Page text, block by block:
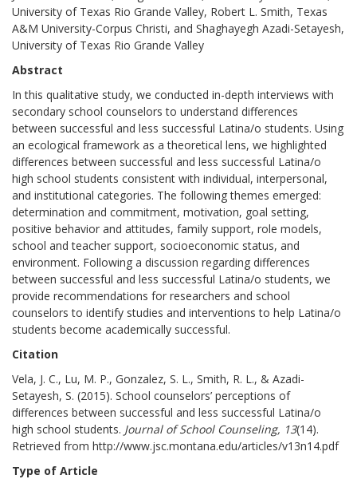
University of Texas Rio Grande Valley, Robert L. Smith, Texas
A&M University-Corpus Christi, and Shaghayegh Azadi-Setayesh,
University of Texas Rio Grande Valley
Abstract
In this qualitative study, we conducted in-depth interviews with
secondary school counselors to understand differences
between successful and less successful Latina/o students. Using
an ecological framework as a theoretical lens, we highlighted
differences between successful and less successful Latina/o
high school students consistent with individual, interpersonal,
and institutional categories. The following themes emerged:
determination and commitment, motivation, goal setting,
positive behavior and attitudes, family support, role models,
school and teacher support, socioeconomic status, and
environment. Following a discussion regarding differences
between successful and less successful Latina/o students, we
provide recommendations for researchers and school
counselors to identify studies and interventions to help Latina/o
students become academically successful.
Citation
Vela, J. C., Lu, M. P., Gonzalez, S. L., Smith, R. L., & Azadi-
Setayesh, S. (2015). School counselors’ perceptions of
differences between successful and less successful Latina/o
high school students. Journal of School Counseling, 13(14).
Retrieved from http://www.jsc.montana.edu/articles/v13n14.pdf
Type of Article